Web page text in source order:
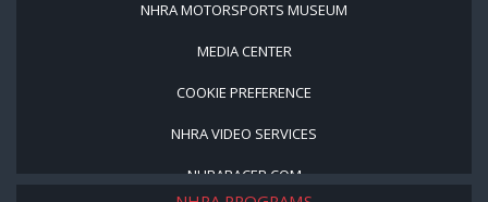
NHRA MOTORSPORTS MUSEUM
MEDIA CENTER
COOKIE PREFERENCE
NHRA VIDEO SERVICES
NHRARACER.COM